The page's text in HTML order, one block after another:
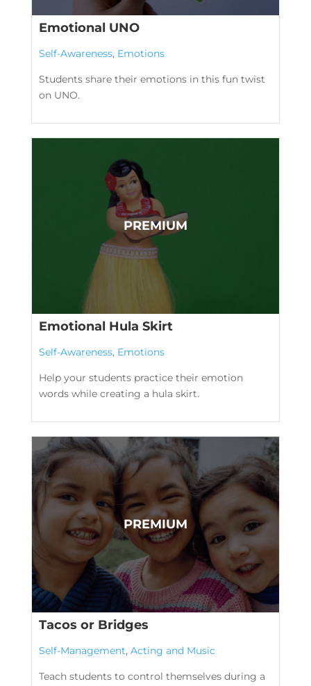
Emotional UNO
Self-Awareness, Emotions
Students share their emotions in this fun twist
on UNO.
Emotional Hula Skirt
Self-Awareness, Emotions
Help your students practice their emotion
words while creating a hula skirt.
Tacos or Bridges
Self-Management, Acting and Music
Teach students to control themselves during a